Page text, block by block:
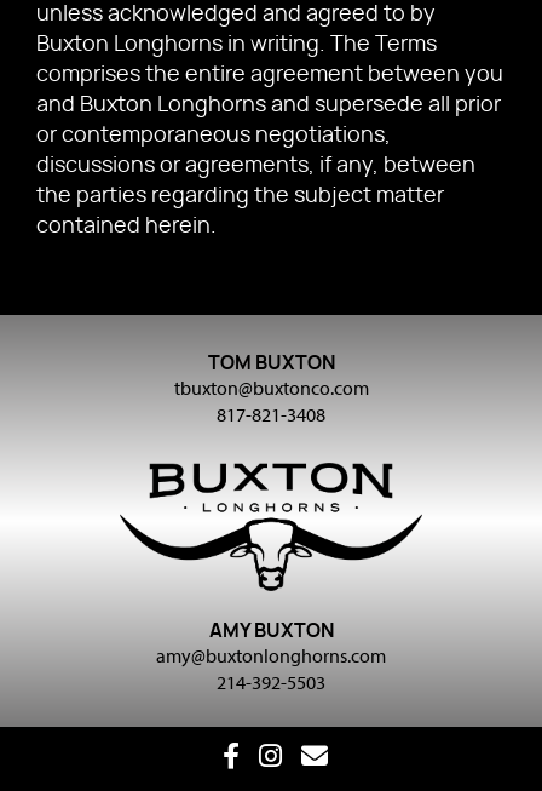
unless acknowledged and agreed to by
Buxton Longhorns in writing. The Terms
comprises the entire agreement between you
and Buxton Longhorns and supersede all prior
or contemporaneous negotiations,
discussions or agreements, if any, between
the parties regarding the subject matter
contained herein.
TOM BUXTON
tbuxton@buxtonco.com
817-821-3408
AMY BUXTON
amy@buxtonlonghorns.com
214-392-5503